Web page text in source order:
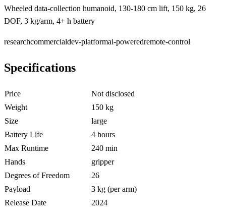
Wheeled data-collection humanoid, 130-180 cm lift, 150 kg, 26
DOF, 3 kg/arm, 4+ h battery
researchcommercialdev-platformai-poweredremote-control
Specifications
Price
Not disclosed
Weight
150 kg
Size
large
Battery Life
4 hours
Max Runtime
240 min
Hands
gripper
Degrees of Freedom
26
Payload
3 kg (per arm)
Release Date
2024